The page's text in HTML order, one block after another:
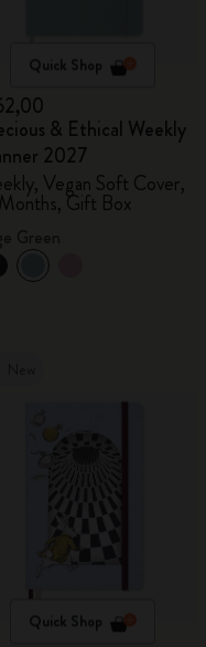
Quick Shop
& Ethical Weekly
2027
Vegan Soft Cover,
Gift Box
Quick Shop